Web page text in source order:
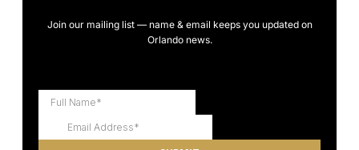
Join our mailing list — name & email keeps you updated on
Orlando news.